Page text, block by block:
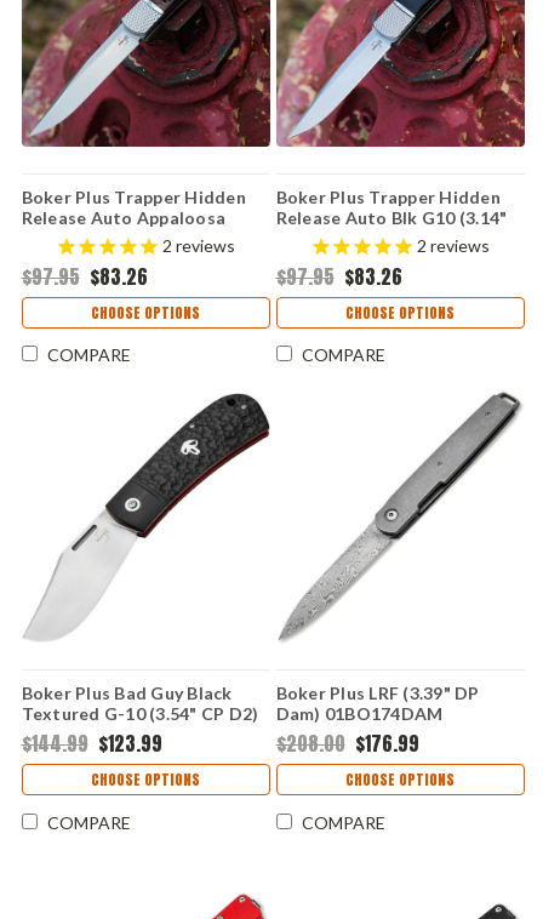
Boker Plus Trapper Hidden
Release Auto Appaloosa
Bone (3.14" D2) 01BP0029
2 reviews
$97.95 $83.26
CHOOSE OPTIONS
COMPARE
Boker Plus Trapper Hidden
Release Auto Blk G10 (3.14"
D2) 01BP0028
2 reviews
$97.95 $83.26
CHOOSE OPTIONS
COMPARE
Boker Plus Bad Guy Black
Textured G-10 (3.54" CP D2)
01BO194
$144.99 $123.99
CHOOSE OPTIONS
COMPARE
Boker Plus LRF (3.39" DP
Dam) 01BO174DAM
$208.00 $176.99
CHOOSE OPTIONS
COMPARE